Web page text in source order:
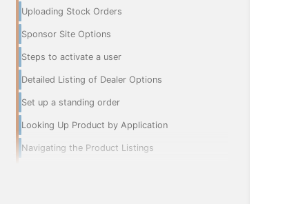
Uploading Stock Orders
Sponsor Site Options
Steps to activate a user
Detailed Listing of Dealer Options
Set up a standing order
Looking Up Product by Application
Navigating the Product Listings